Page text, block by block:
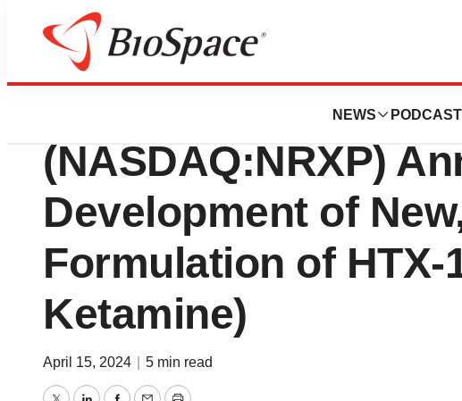
NEWS
Pharm Country
NRx
(NASDAQ:NRXP)
Development of
Formulation of HTX-
Ketamine)
April 15, 2024 5 min read